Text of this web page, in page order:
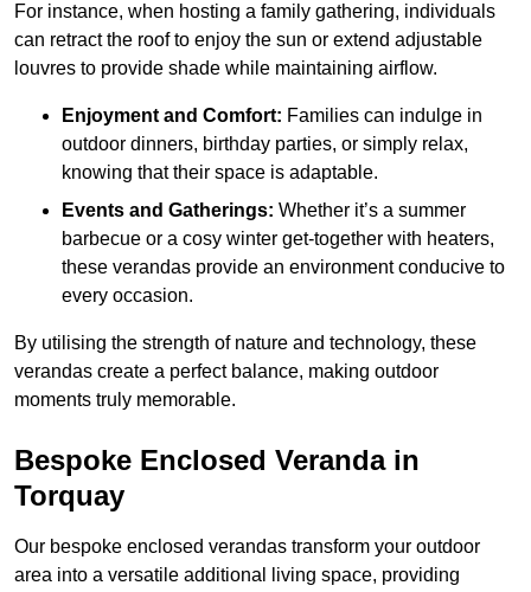
For instance, when hosting a family gathering, individuals
can retract the roof to enjoy the sun or extend adjustable
louvres to provide shade while maintaining airflow.
Enjoyment and Comfort: Families can indulge in
outdoor dinners, birthday parties, or simply relax,
knowing that their space is adaptable.
Events and Gatherings: Whether it’s a summer
barbecue or a cosy winter get-together with heaters,
these verandas provide an environment conducive to
every occasion.
By utilising the strength of nature and technology, these
verandas create a perfect balance, making outdoor
moments truly memorable.
Bespoke Enclosed Veranda in
Torquay
Our bespoke enclosed verandas transform your outdoor
area into a versatile additional living space, providing